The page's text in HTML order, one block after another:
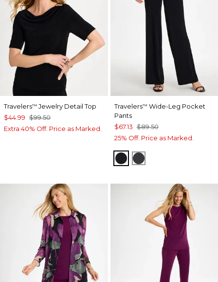
Travelers™ Jewelry Detail Top
$44.99 $99.50
Extra 40% Off. Price as Marked.
Travelers™ Wide-Leg Pocket
Pants
$67.13 $89.50
25% Off. Price as Marked.
TRAVELERS BLACK
LAVASTONE